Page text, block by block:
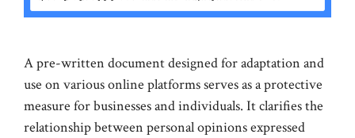
A pre-written document designed for adaptation and
use on various online platforms serves as a protective
measure for businesses and individuals. It clarifies the
relationship between personal opinions expressed